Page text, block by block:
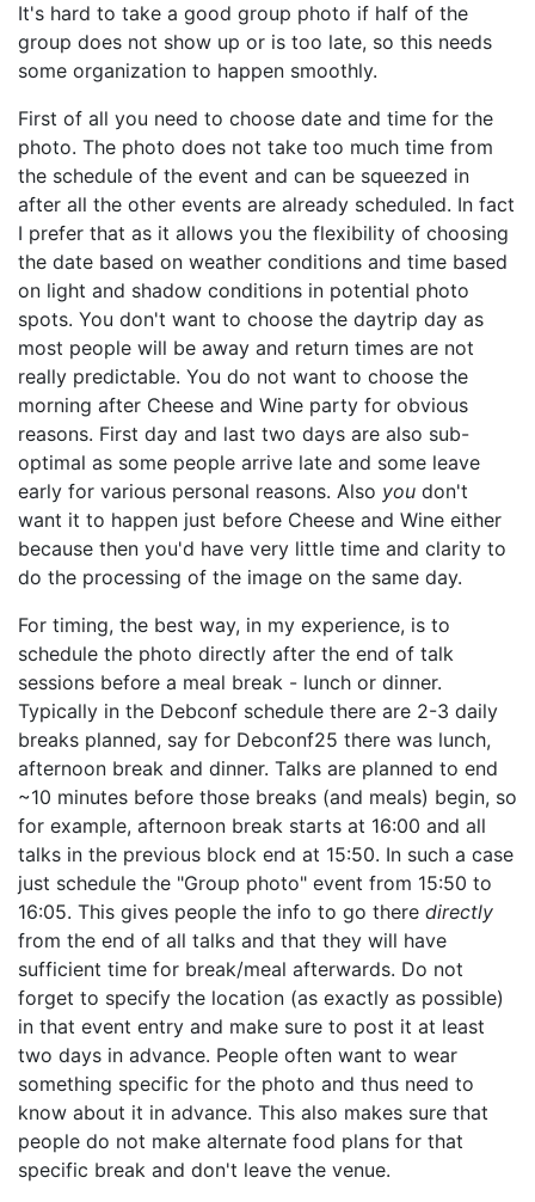
It's hard to take a good group photo if half of the
group does not show up or is too late, so this needs
some organization to happen smoothly.
First of all you need to choose date and time for the
photo. The photo does not take too much time from
the schedule of the event and can be squeezed in
after all the other events are already scheduled. In fact
I prefer that as it allows you the flexibility of choosing
the date based on weather conditions and time based
on light and shadow conditions in potential photo
spots. You don't want to choose the daytrip day as
most people will be away and return times are not
really predictable. You do not want to choose the
morning after Cheese and Wine party for obvious
reasons. First day and last two days are also sub-
optimal as some people arrive late and some leave
early for various personal reasons. Also you don't
want it to happen just before Cheese and Wine either
because then you'd have very little time and clarity to
do the processing of the image on the same day.
For timing, the best way, in my experience, is to
schedule the photo directly after the end of talk
sessions before a meal break - lunch or dinner.
Typically in the Debconf schedule there are 2-3 daily
breaks planned, say for Debconf25 there was lunch,
afternoon break and dinner. Talks are planned to end
~10 minutes before those breaks (and meals) begin, so
for example, afternoon break starts at 16:00 and all
talks in the previous block end at 15:50. In such a case
just schedule the "Group photo" event from 15:50 to
16:05. This gives people the info to go there directly
from the end of all talks and that they will have
sufficient time for break/meal afterwards. Do not
forget to specify the location (as exactly as possible)
in that event entry and make sure to post it at least
two days in advance. People often want to wear
something specific for the photo and thus need to
know about it in advance. This also makes sure that
people do not make alternate food plans for that
specific break and don't leave the venue.